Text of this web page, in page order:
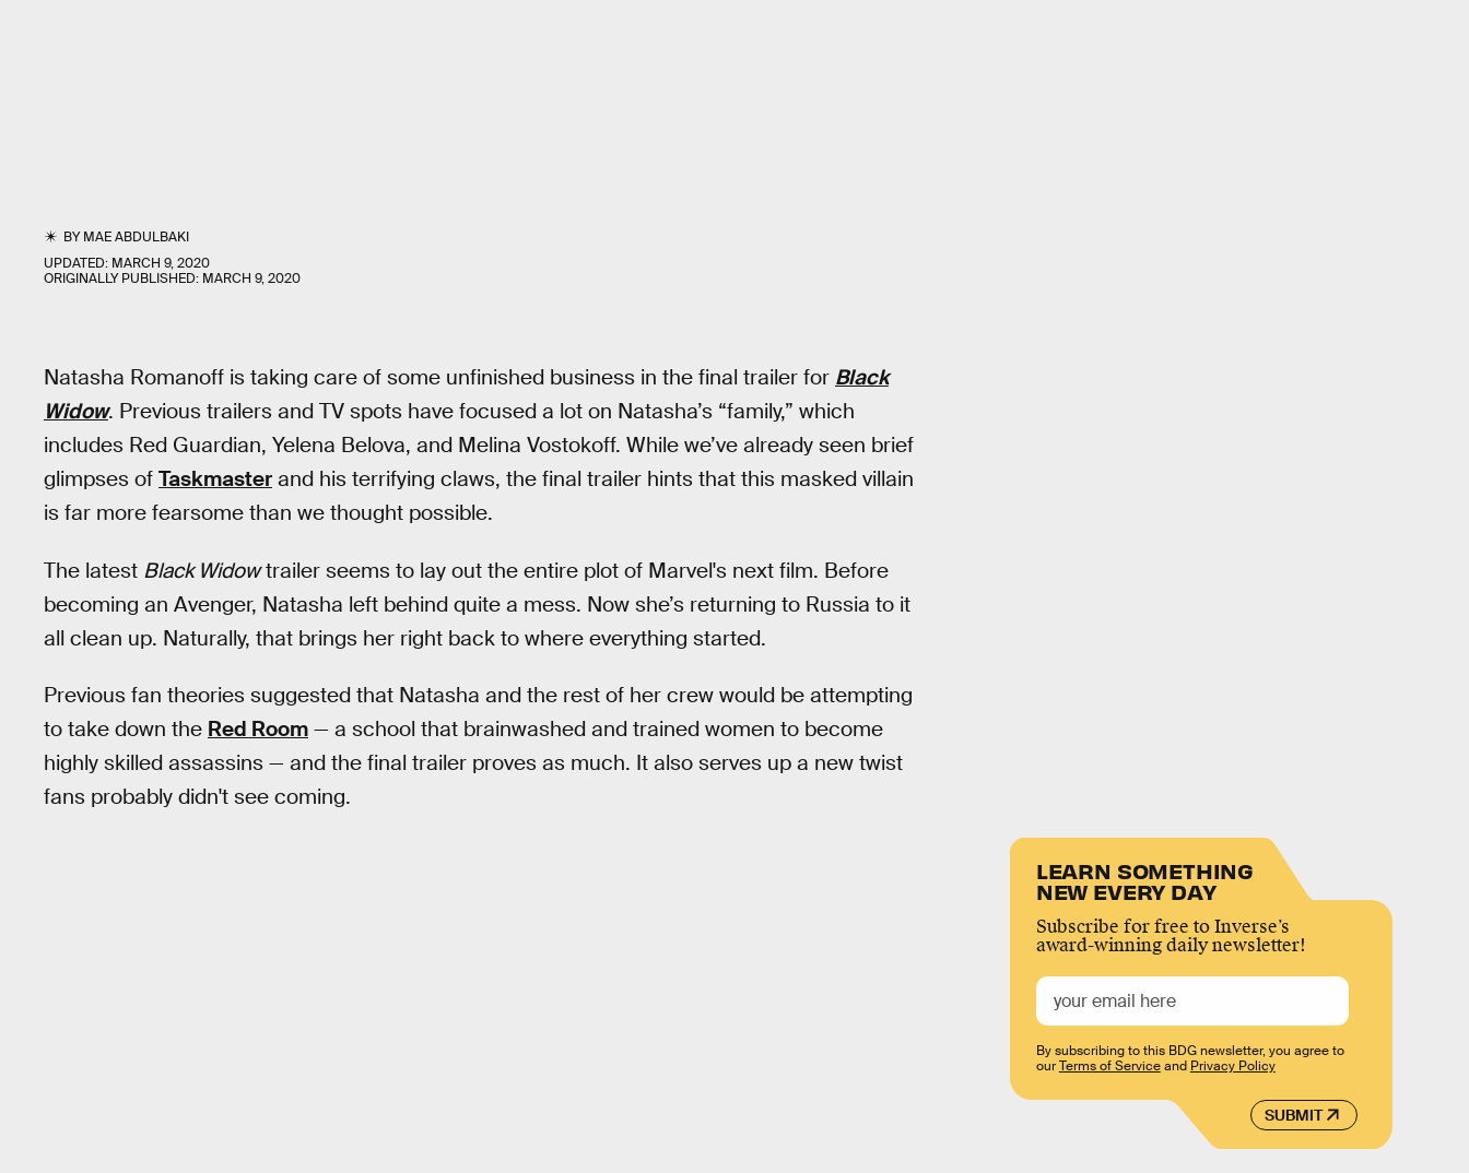
BYMAE ABDULBAKI
UPDATED: MARCH 9, 2020
ORIGINALLY PUBLISHED: MARCH 9, 2020
Natasha Romanoff is taking care of some unfinished business in the final trailer for Black
Widow. Previous trailers and TV spots have focused a lot on Natasha’s “family,” which
includes Red Guardian, Yelena Belova, and Melina Vostokoff. While we’ve already seen brief
glimpses of Taskmaster and his terrifying claws, the final trailer hints that this masked villain
is far more fearsome than we thought possible.
The latest Black Widowtrailer seems to lay out the entire plot of Marvel's next film. Before
becoming an Avenger, Natasha left behind quite a mess. Now she’s returning to Russia to it
all clean up. Naturally, that brings her right back to where everything started.
Previous fan theories suggested that Natasha and the rest of her crew would be attempting
to take down the Red Room — a school that brainwashed and trained women to become
highly skilled assassins — and the final trailer proves as much. It also serves up a new twist
fans probably didn't see coming.
LEARN SOMETHING
NEW EVERY DAY
Subscribe for free to Inverse’s
award-winning daily newsletter!
SUBMIT
By subscribing to this BDG newsletter, you agree to
ourTerms of Serviceand Privacy Policy